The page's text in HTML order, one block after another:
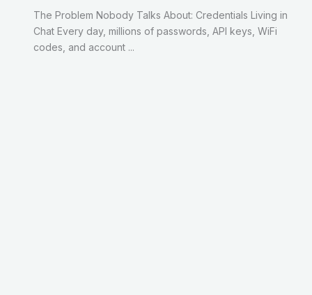
The Problem Nobody Talks About: Credentials Living in
Chat Every day, millions of passwords, API keys, WiFi
codes, and account ...